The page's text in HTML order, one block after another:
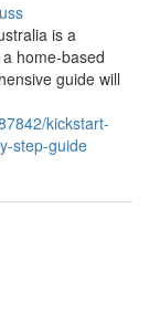
is a
home-based
guide will
kickstart-
step-guide